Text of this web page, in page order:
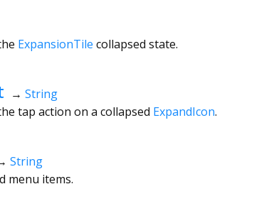
ExpansionTile collapsed state.
→ String
tap action on a collapsed ExpandIcon.
String
menu items.